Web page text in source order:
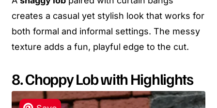
creates a casual yet stylish look that works for
both formal and informal settings. The messy
texture adds a fun, playful edge to the cut.
8. Choppy Lob with Highlights